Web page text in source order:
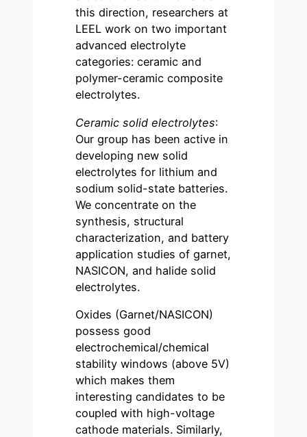
this direction, researchers at
LEEL work on two important
advanced electrolyte
categories: ceramic and
polymer-ceramic composite
electrolytes.
Ceramic solid electrolytes:
Our group has been active in
developing new solid
electrolytes for lithium and
sodium solid-state batteries.
We concentrate on the
synthesis, structural
characterization, and battery
application studies of garnet,
NASICON, and halide solid
electrolytes.
Oxides (Garnet/NASICON)
possess good
electrochemical/chemical
stability windows (above 5V)
which makes them
interesting candidates to be
coupled with high-voltage
cathode materials. Similarly,